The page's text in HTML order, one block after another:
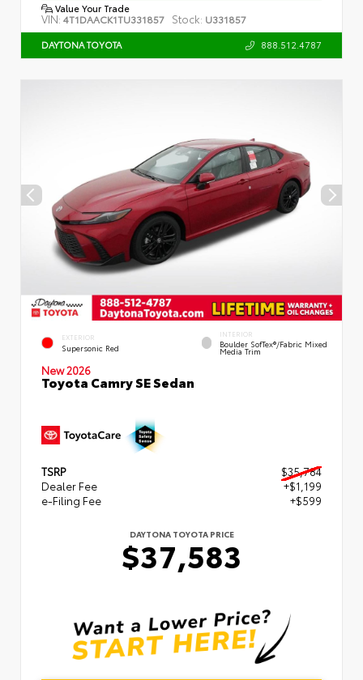
Value Your Trade
VIN: 4T1DAACK1TU331857 Stock: U331857
DAYTONA TOYOTA 888.512.4787
EXTERIOR
Supersonic Red
INTERIOR
Boulder SofTex®/fabric Mixed
Media Trim
New 2026
Toyota Camry SE Sedan
TSRP
$35,784
Dealer Fee
+$1,199
e-Filing Fee
+$599
DAYTONA TOYOTA PRICE
$37,583